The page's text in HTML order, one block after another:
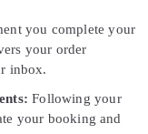
you complete your
your order
inbox.
Following your
your booking and